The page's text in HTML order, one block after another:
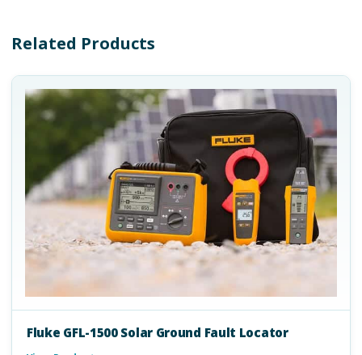
Related Products
Fluke GFL-1500 Solar Ground Fault Locator